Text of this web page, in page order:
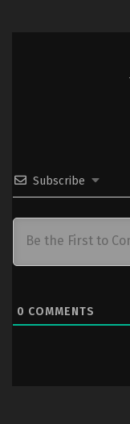
Subscribe
0 COMMENTS